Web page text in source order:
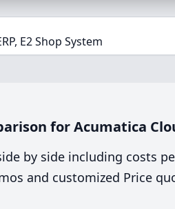
E2 Shop System
for Acumatica
by side including costs
and customized Price